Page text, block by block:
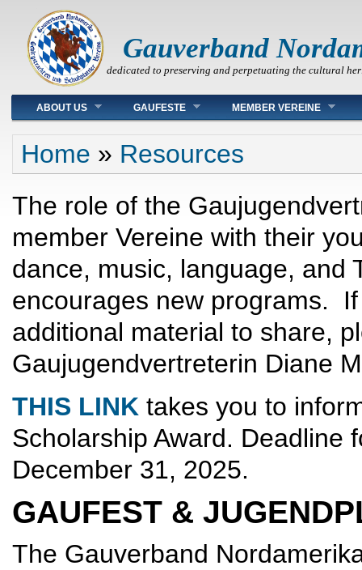
Gauverband
dedicated to preserving and perpetuating the cultural
Main menu
ABOUT US GAUFESTE MEMBER VEREINE
You are here
Home » Resources
The role of the
member Vereine with their
dance, music, language, and
encourages new programs.
additional material to share,
Gaujugendvertreterin Diane
THIS LINK takes you to
Scholarship Award. Deadline
December 31, 2025.
GAUFEST &
The Gauverband